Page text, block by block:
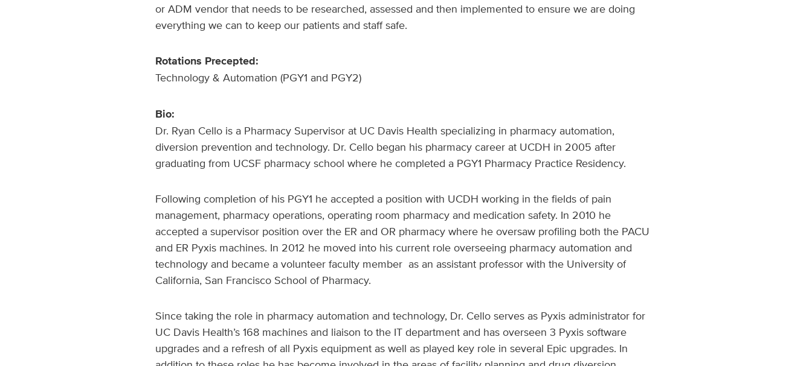
or ADM vendor that needs to be researched, assessed and then implemented to ensure we are doing
everything we can to keep our patients and staff safe.
Rotations Precepted:
Technology & Automation (PGY1 and PGY2)
Bio:
Dr. Ryan Cello is a Pharmacy Supervisor at UC Davis Health specializing in pharmacy automation,
diversion prevention and technology. Dr. Cello began his pharmacy career at UCDH in 2005 after
graduating from UCSF pharmacy school where he completed a PGY1 Pharmacy Practice Residency.
Following completion of his PGY1 he accepted a position with UCDH working in the fields of pain
management, pharmacy operations, operating room pharmacy and medication safety. In 2010 he
accepted a supervisor position over the ER and OR pharmacy where he oversaw profiling both the PACU
and ER Pyxis machines. In 2012 he moved into his current role overseeing pharmacy automation and
technology and became a volunteer faculty member as an assistant professor with the University of
California, San Francisco School of Pharmacy.
Since taking the role in pharmacy automation and technology, Dr. Cello serves as Pyxis administrator for
UC Davis Health’s 168 machinesand liaison to the IT department and has overseen 3 Pyxis software
upgrades and a refresh of all Pyxis equipment as well as played key role in several Epic upgrades. In